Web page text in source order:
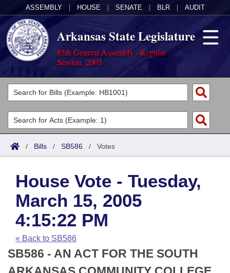
ASSEMBLY HOUSE SENATE BLR AUDIT
Arkansas State Legislature
85th General Assembly - Regular
Session, 2005
Legislators
List All
Search
Committees
Joint
House
Task Force
Bills in House Committees
Bills in Senate Committees
Acts
Search by Range
Advanced Search
Code Sections Amended
Bills
Search by Range
Advanced Search
Recent Activities
Recently Filed
Calendars
Meetings and Events
House
Arkansas Law
Arkansas Code and Constitution of 1874
Uncodified Historic Legislation
Budget
Search Center
/ Bills / SB586 / Votes
House Vote - Tuesday,
March 15, 2005
4:15:22 PM
« Back to SB586
SB586 - AN ACT FOR THE SOUTH